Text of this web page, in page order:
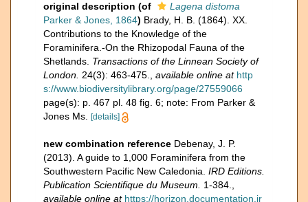
original description (of
Lagena distoma
Parker & Jones, 1864) Brady, H. B. (1864). XX.
Contributions to the Knowledge of the
Foraminifera.-On the Rhizopodal Fauna of the
Shetlands. Transactions of the Linnean Society of
London. 24(3): 463-475. available online at http
s://www.biodiversitylibrary.org/page/27559066
page(s): p. 467 pl. 48 fig. 6; note: From Parker &
Jones Ms.
[details]
new combination reference Debenay, J. P.
(2013). A guide to 1,000 Foraminifera from the
Southwestern Pacific New Caledonia. IRD Editions.
Publication Scientifique du Museum.
1-384.
available online at https://horizon.documentation.ir